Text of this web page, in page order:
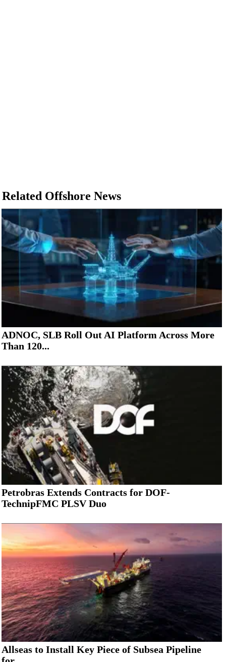
Related Offshore News
ADNOC, SLB Roll Out AI Platform Across More
Than 120...
Petrobras Extends Contracts for DOF-
TechnipFMC PLSV Duo
Allseas to Install Key Piece of Subsea Pipeline